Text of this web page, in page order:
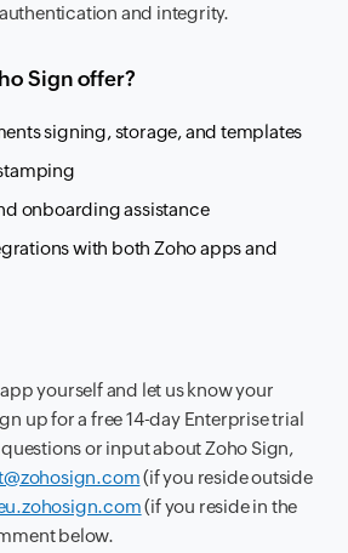
and integrity.
Sign offer?
signing, storage, and templates
onboarding assistance
with both Zoho apps and
yourself and let us know your
up for a free 14-day Enterprise trial
questions or input about Zoho Sign,
(if you reside outside
(if you reside in the
below.